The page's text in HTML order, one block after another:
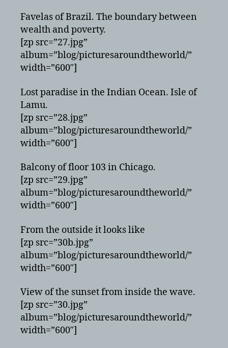
Favelas of Brazil. The boundary between
wealth and poverty.
[zp src=”27.jpg”
album=”blog/picturesaroundtheworld/”
width=”600″]
Lost paradise in the Indian Ocean. Isle of
Lamu.
[zp src=”28.jpg”
album=”blog/picturesaroundtheworld/”
width=”600″]
Balcony of floor 103 in Chicago.
[zp src=”29.jpg”
album=”blog/picturesaroundtheworld/”
width=”600″]
From the outside it looks like
[zp src=”30b.jpg”
album=”blog/picturesaroundtheworld/”
width=”600″]
View of the sunset from inside the wave.
[zp src=”30.jpg”
album=”blog/picturesaroundtheworld/”
width=”600″]